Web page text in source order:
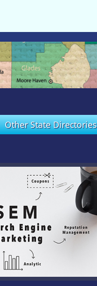
Other State Directories